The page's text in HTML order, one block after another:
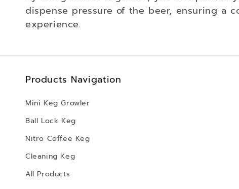
dispense pressure of the beer, ensuring a
experience.
Products Navigation
Mini Keg Growler
Ball Lock Keg
Nitro Coffee Keg
Cleaning Keg
All Products